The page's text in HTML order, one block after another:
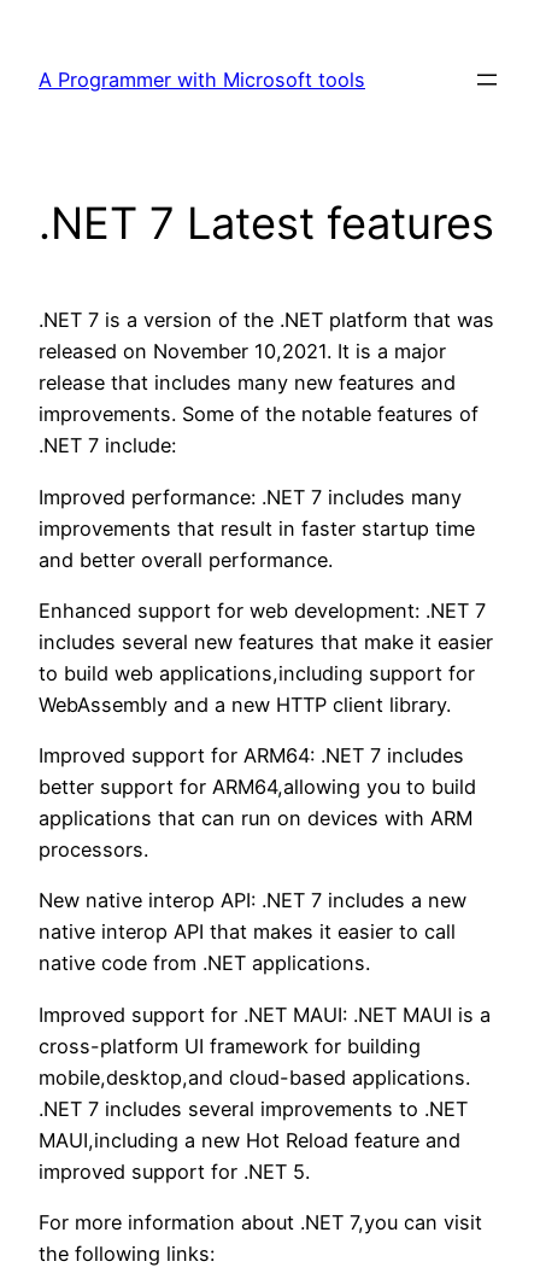
content
A Programmer with Microsoft tools
.NET 7 Latest features
.NET 7 is a version of the .NET platform that was
released on November 10,2021. It is a major
release that includes many new features and
improvements. Some of the notable features of
.NET 7 include:
Improved performance: .NET 7 includes many
improvements that result in faster startup time
and better overall performance.
Enhanced support for web development: .NET 7
includes several new features that make it easier
to build web applications,including support for
WebAssembly and a new HTTP client library.
Improved support for ARM64: .NET 7 includes
better support for ARM64,allowing you to build
applications that can run on devices with ARM
processors.
New native interop API: .NET 7 includes a new
native interop API that makes it easier to call
native code from .NET applications.
Improved support for .NET MAUI: .NET MAUI is a
cross-platform UI framework for building
mobile,desktop,and cloud-based applications.
.NET 7 includes several improvements to .NET
MAUI,including a new Hot Reload feature and
improved support for .NET 5.
For more information about .NET 7,you can visit
the following links: